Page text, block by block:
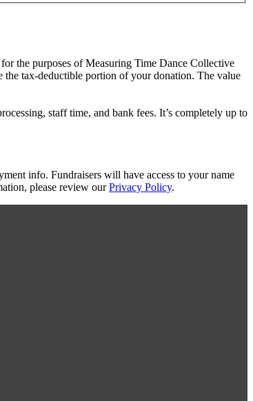
the purposes of Measuring Time Dance Collective
tax-deductible portion of your donation. The value
staff time, and bank fees. It’s completely up to
info. Fundraisers will have access to your name
please review ourPrivacy Policy.